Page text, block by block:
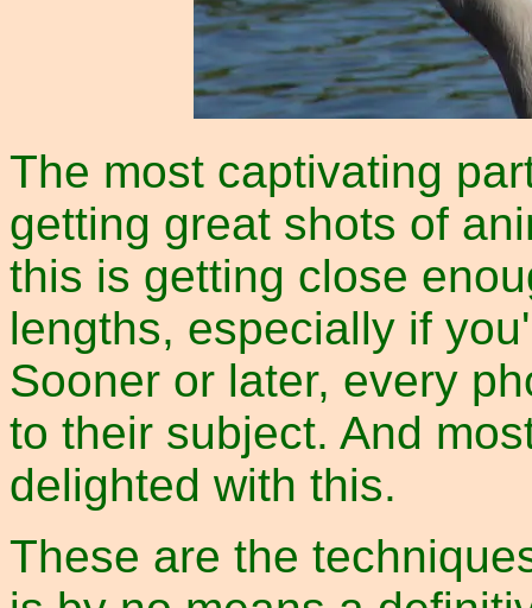
The most captivating
getting great shots of
this is getting close
lengths, especially if
Sooner or later, every
to their subject. And
delighted with this.
These are the